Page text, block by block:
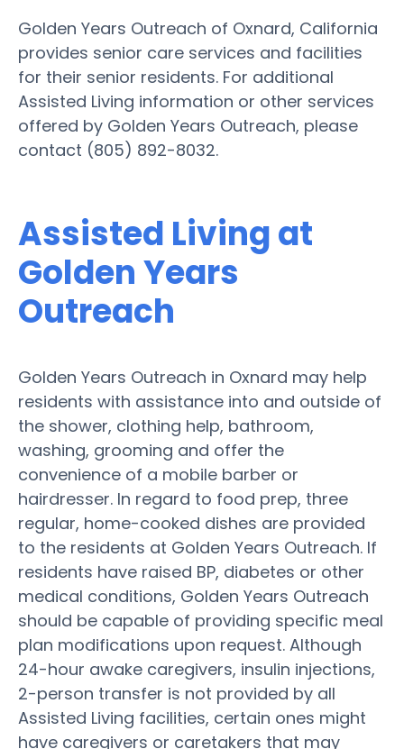
Golden Years Outreach of Oxnard, California
provides senior care services and facilities
for their senior residents. For additional
Assisted Living information or other services
offered by Golden Years Outreach, please
contact (805) 892-8032.
Assisted Living at
Golden Years
Outreach
Golden Years Outreach in Oxnard may help
residents with assistance into and outside of
the shower, clothing help, bathroom,
washing, grooming and offer the
convenience of a mobile barber or
hairdresser. In regard to food prep, three
regular, home-cooked dishes are provided
to the residents at Golden Years Outreach. If
residents have raised BP, diabetes or other
medical conditions, Golden Years Outreach
should be capable of providing specific meal
plan modifications upon request. Although
24-hour awake caregivers, insulin injections,
2-person transfer is not provided by all
Assisted Living facilities, certain ones might
have caregivers or caretakers that may